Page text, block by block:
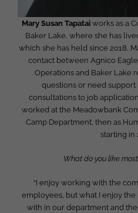
Mary Susan Tapataiworks as a
Baker Lake, where she has
which she has held since 2018,
contact between Agnico
Operations and Baker Lake
questions or need support
consultations to job
worked at the Meadowbank
Camp Department, then as
starting in
What do you like
“I enjoy working with the
employees, but what I enjoy
with in our department and